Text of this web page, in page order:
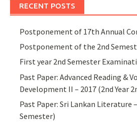
RECENT POSTS
Postponement of 17th Annual
Postponement of the 2nd
First year 2nd Semester
Past Paper: Advanced Reading &
Development II – 2017 (2nd Year
Past Paper: Sri Lankan Literature
Semester)